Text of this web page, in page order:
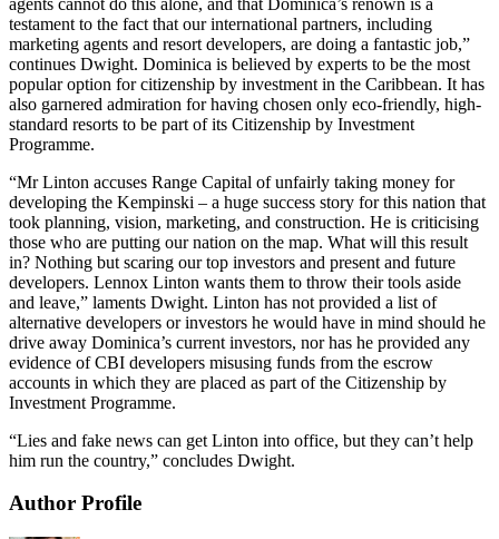
testament to the fact that our international partners, including
marketing agents and resort developers, are doing a fantastic job,”
continues Dwight. Dominica is believed by experts to be the most
popular option for citizenship by investment in the Caribbean. It has
also garnered admiration for having chosen only eco-friendly, high-
standard resorts to be part of its Citizenship by Investment
Programme.
“Mr Linton accuses Range Capital of unfairly taking money for
developing the Kempinski – a huge success story for this nation that
took planning, vision, marketing, and construction. He is criticising
those who are putting our nation on the map. What will this result
in? Nothing but scaring our top investors and present and future
developers. Lennox Linton wants them to throw their tools aside
and leave,” laments Dwight. Linton has not provided a list of
alternative developers or investors he would have in mind should he
drive away Dominica’s current investors, nor has he provided any
evidence of CBI developers misusing funds from the escrow
accounts in which they are placed as part of the Citizenship by
Investment Programme.
“Lies and fake news can get Linton into office, but they can’t help
him run the country,” concludes Dwight.
Author Profile